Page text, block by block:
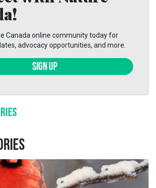
Canada online community today for
advocacy opportunities, and more.
SIGN UP